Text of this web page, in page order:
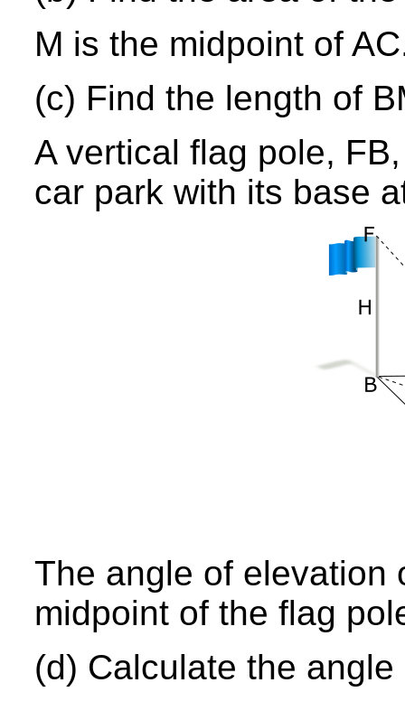
M is the midpoint of
(c) Find the length of
A vertical flag pole,
car park with its base
The angle of elevation
midpoint of the flag
(d) Calculate the